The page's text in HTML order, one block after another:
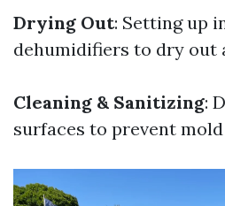
Drying Out: Setting up
dehumidifiers to dry out
Cleaning & Sanitizing:
surfaces to prevent